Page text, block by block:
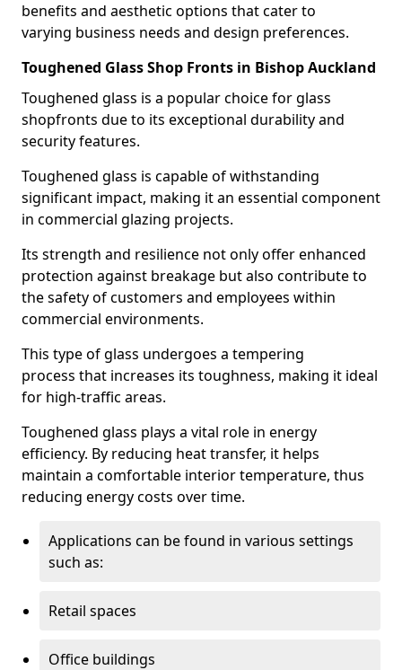
benefits and aesthetic options that cater to
varying business needs and design preferences.
Toughened Glass Shop Fronts in Bishop Auckland
Toughened glass is a popular choice for glass
shopfronts due to its exceptional durability and
security features.
Toughened glass is capable of withstanding
significant impact, making it an essential component
in commercial glazing projects.
Its strength and resilience not only offer enhanced
protection against breakage but also contribute to
the safety of customers and employees within
commercial environments.
This type of glass undergoes a tempering
process that increases its toughness, making it ideal
for high-traffic areas.
Toughened glass plays a vital role in energy
efficiency. By reducing heat transfer, it helps
maintain a comfortable interior temperature, thus
reducing energy costs over time.
Applications can be found in various settings
such as:
Retail spaces
Office buildings